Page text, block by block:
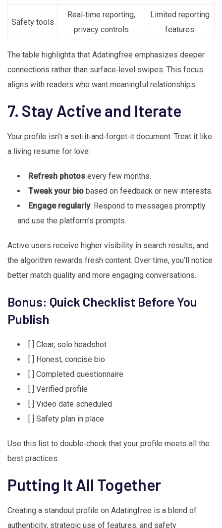
Safety tools
Real‑time reporting,
privacy controls
Limited reporting
features
The table highlights that Adatingfree emphasizes deeper
connections rather than surface‑level swipes. This focus
aligns with readers who want meaningful relationships.
7. Stay Active and Iterate
Your profile isn’t a set‑it‑and‑forget‑it document. Treat it like
a living resume for love:
Refresh photos every few months.
Tweak your bio based on feedback or new interests.
Engage regularly: Respond to messages promptly
and use the platform’s prompts.
Active users receive higher visibility in search results, and
the algorithm rewards fresh content. Over time, you’ll notice
better match quality and more engaging conversations.
Bonus: Quick Checklist Before You
Publish
[ ] Clear, solo headshot
[ ] Honest, concise bio
[ ] Completed questionnaire
[ ] Verified profile
[ ] Video date scheduled
[ ] Safety plan in place
Use this list to double‑check that your profile meets all the
best practices.
Putting It All Together
Creating a standout profile on Adatingfree is a blend of
authenticity, strategic use of features, and safety